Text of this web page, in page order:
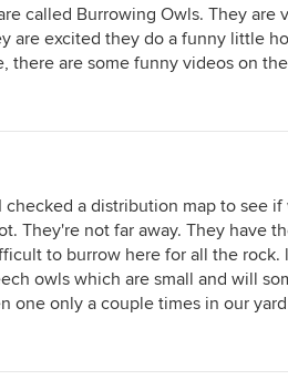
called Burrowing Owls. They are
are excited they do a funny little
there are some funny videos on
checked a distribution map to see
They're not far away. They have
to burrow here for all the rock.
owls which are small and will
one only a couple times in our